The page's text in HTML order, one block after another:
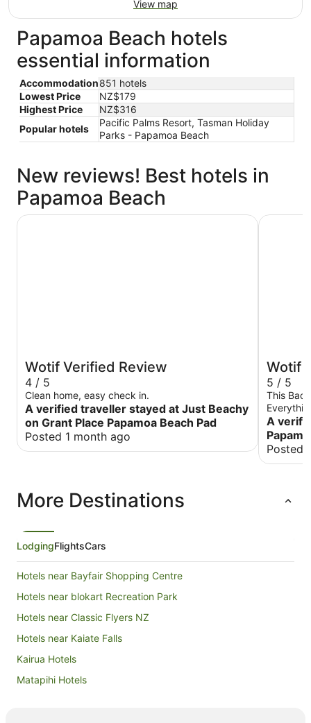
View map
Papamoa Beach hotels
essential information
Accommodation851 hotels
Lowest Price
NZ$179
Highest Price
NZ$316
Popular hotels
Pacific Palms Resort, Tasman Holiday
Parks - Papamoa Beach
New reviews! Best hotels in
Papamoa Beach
Wotif Verified Review
4 / 5
Clean home, easy check in.
A verified traveller stayed at Just Beachy
on Grant Place Papamoa Beach Pad
Posted 1 month ago
Just Beachy on Grant Place Papamoa Beach Pad
Wotif
5 / 5
This
dairy,
loved it.
perfect
Bach. Had all
A
Posted
Cozy unit
More Destinations
LodgingFlightsCars
Hotels near Bayfair Shopping Centre
Hotels near blokart Recreation Park
Hotels near Classic Flyers NZ
Hotels near Kaiate Falls
Kairua Hotels
Matapihi Hotels